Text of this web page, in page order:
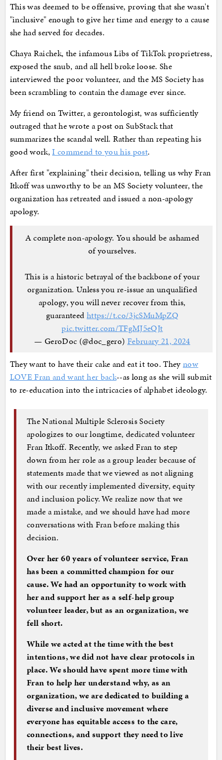
This was deemed to be offensive, proving that she wasn't
"inclusive" enough to give her time and energy to a cause
she had served for decades.
Chaya Raichek, the infamous Libs of TikTok proprietress,
exposed the snub, and all hell broke loose. She
interviewed the poor volunteer, and the MS Society has
been scrambling to contain the damage ever since.
My friend on Twitter, a gerontologist, was sufficiently
outraged that he wrote a post on SubStack that
summarizes the scandal well. Rather than repeating his
good work,I commend to you his post.
After first "explaining" their decision, telling us why Fran
Itkoff was unworthy to be an MS Society volunteer, the
organization has retreated and issued a non-apology
apology.
A complete non-apology. You should be ashamed
of yourselves.
This is a historic betrayal of the backbone of your
organization. Unless you re-issue an unqualified
apology, you will never recover from this,
guaranteed https://t.co/3jcSMuMpZQ
pic.twitter.com/TFgMJ5eQJt
— GeroDoc (@doc_gero) February 21, 2024
They want to have their cake and eat it too. Theynow
LOVE Fran and want her back--as long as she will submit
to re-education into the intricacies of alphabet ideology.
The National Multiple Sclerosis Society
apologizes to our longtime, dedicated volunteer
Fran Itkoff. Recently, we asked Fran to step
down from her role as a group leader because of
statements made that we viewed as not aligning
with our recently implemented diversity, equity
and inclusion policy. We realize now that we
made a mistake, and we should have had more
conversations with Fran before making this
decision.
Over her 60 years of volunteer service, Fran
has been a committed champion for our
cause. We had an opportunity to work with
her and support her as a self-help group
volunteer leader, but as an organization, we
fell short.
While we acted at the time with the best
intentions, we did not have clear protocols in
place. We should have spent more time with
Fran to help her understand why, as an
organization, we are dedicated to building a
diverse and inclusive movement where
everyone has equitable access to the care,
connections, and support they need to live
their best lives.